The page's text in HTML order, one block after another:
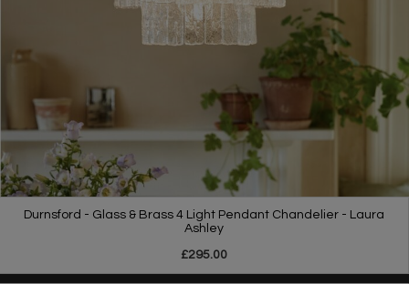
Durnsford - Glass & Brass 4 Light Pendant Chandelier - Laura
Ashley
£295.00